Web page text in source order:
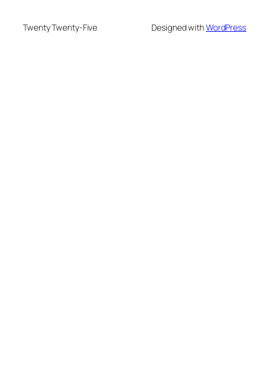
Twenty Twenty-Five Designed withWordPress